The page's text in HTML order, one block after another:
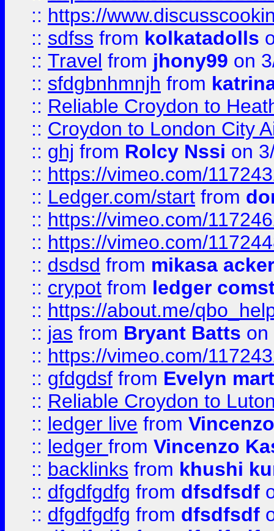
:: https://
:: sdfss from kolkatadolls
:: Travel from jhony99 on
:: sfdgbnhmnjh from
:: Reliable Croydon to
:: Croydon to London City
:: ghj from Rolcy Nssi on
:: https://vimeo.com/
:: Ledger.com/start from
:: https://vimeo.com/
:: https://vimeo.com/
:: dsdsd from mikasa
:: crypot from ledger
:: https://about.me/
:: jas from Bryant Batts on
:: https://vimeo.com/
:: gfdgdsf from Evelyn
:: Reliable Croydon to
:: ledger live from
:: ledger from Vincenzo
:: backlinks from khushi
:: dfgdfgdfg from dfsdfsdf
:: dfgdfgdfg from dfsdfsdf